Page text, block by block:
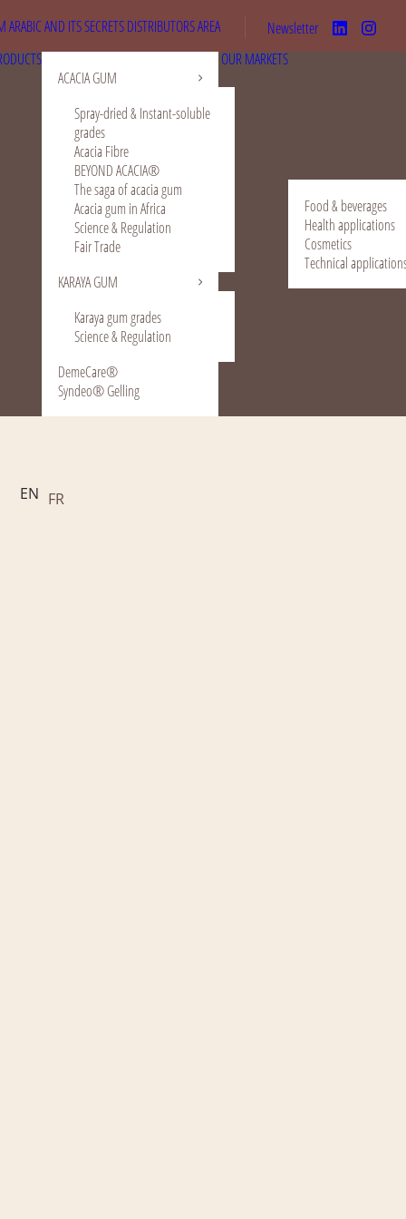
ARABIC AND ITS SECRETSDISTRIBUTORS AREA
Newsletter
ACACIA GUM
Spray-dried & Instant-soluble
grades
Acacia Fibre
BEYOND ACACIA®
The saga of acacia gum
Acacia gum in Africa
Science & Regulation
Fair Trade
KARAYA GUM
Karaya gum grades
Science & Regulation
DemeCare®
Syndeo® Gelling
OUR MARKETS
Food & beverages
Health applications
Cosmetics
Technical
EN FR